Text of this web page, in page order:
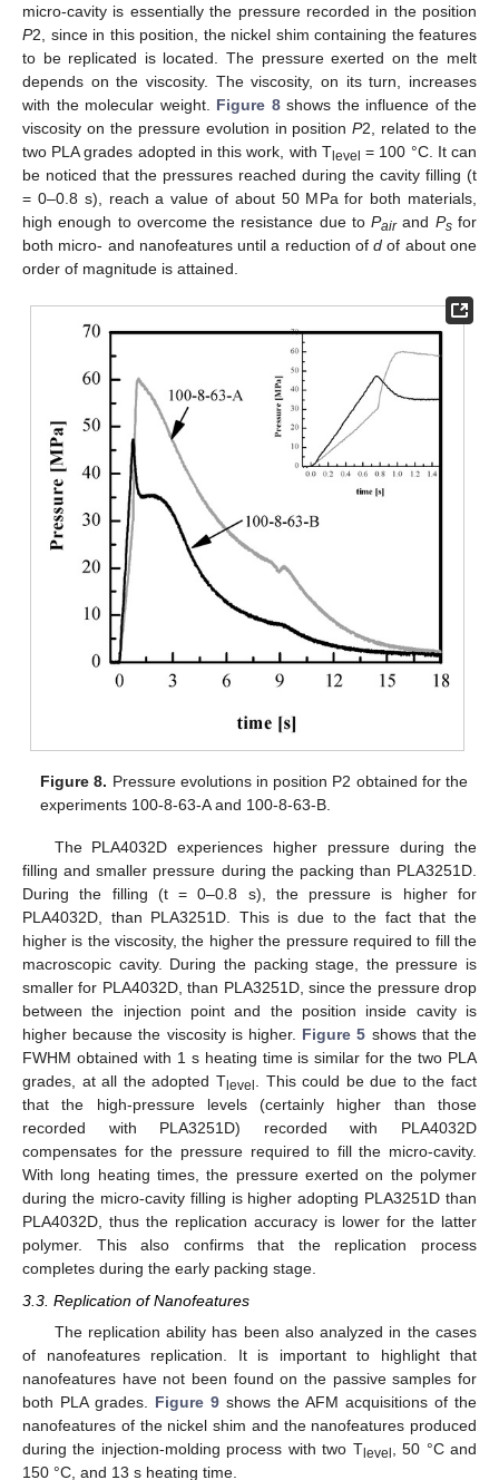
micro-cavity is essentially the pressure recorded in the position
P2, since in this position, the nickel shim containing the features
to be replicated is located. The pressure exerted on the melt
depends on the viscosity. The viscosity, on its turn, increases
with the molecular weight. Figure 8shows the influence of the
viscosity on the pressure evolution in positionP2, related to the
two PLA grades adopted in this work, with Tlevel = 100 °C. It can
be noticed that the pressures reached during the cavity filling (t
= 0–0.8 s), reach a value of about 50 MPa for both materials,
high enough to overcome the resistance due toPairand Psfor
both micro- and nanofeatures until a reduction ofd of about one
order of magnitude is attained.
Figure 8. Pressure evolutions in position P2 obtained for the
experiments 100-8-63-A and 100-8-63-B.
The PLA4032D experiences higher pressure during the
filling and smaller pressure during the packing than PLA3251D.
During the filling (t = 0–0.8 s), the pressure is higher for
PLA4032D, than PLA3251D. This is due to the fact that the
higher is the viscosity, the higher the pressure required to fill the
macroscopic cavity. During the packing stage, the pressure is
smaller for PLA4032D, than PLA3251D, since the pressure drop
between the injection point and the position inside cavity is
higher because the viscosity is higher. Figure 5 shows that the
FWHM obtained with 1 s heating time is similar for the two PLA
grades, at all the adopted T level . This could be due to the fact
that the high-pressure levels (certainly higher than those
recorded with PLA3251D) recorded with PLA4032D
compensates for the pressure required to fill the micro-cavity.
With long heating times, the pressure exerted on the polymer
during the micro-cavity filling is higher adopting PLA3251D than
PLA4032D, thus the replication accuracy is lower for the latter
polymer. This also confirms that the replication process
completes during the early packing stage.
3.3. Replication of Nanofeatures
The replication ability has been also analyzed in the cases
of nanofeatures replication. It is important to highlight that
nanofeatures have not been found on the passive samples for
both PLA grades. Figure 9 shows the AFM acquisitions of the
nanofeatures of the nickel shim and the nanofeatures produced
during the injection-molding process with two Tlevel
, 50 °C and
150 °C, and 13 s heating time.